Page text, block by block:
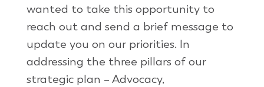
wanted to take this opportunity to
reach out and send a brief message to
update you on our priorities. In
addressing the three pillars of our
strategic plan – Advocacy,